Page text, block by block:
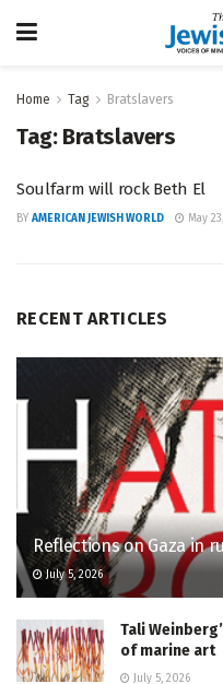
Home Tag Bratslavers
Tag: Bratslavers
Soulfarm will rock Beth El
BY AMERICAN JEWISH WORLD May
RECENT ARTICLES
Reflections on Gaza in
July 5, 2026
Tali
of marine art
July 5, 2026